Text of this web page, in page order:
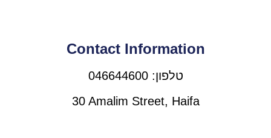
Contact Information
טלפון: 046644600
30 Amalim Street, Haifa